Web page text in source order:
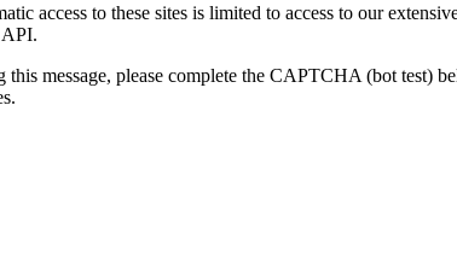
access to these sites is limited to access to our
API.
message, please complete the CAPTCHA (bot test)